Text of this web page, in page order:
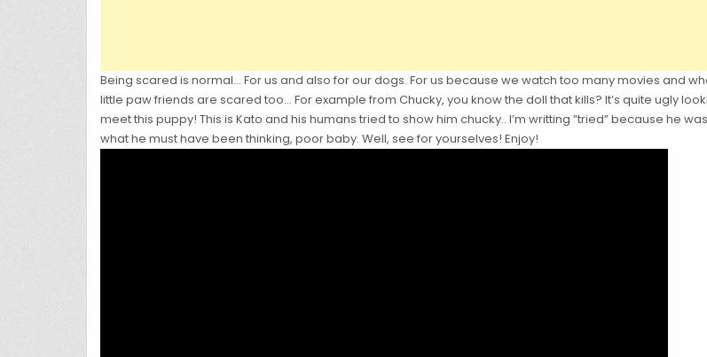
Being scared is normal… For us and also for our dogs. For us because we watch too many movies and
little paw friends are scared too… For example from Chucky, you know the doll that kills? It’s quite ugly
meet this puppy! This is Kato and his humans tried to show him chucky.. I’m writting ”tried” because he
what he must have been thinking, poor baby. Well, see for yourselves! Enjoy!